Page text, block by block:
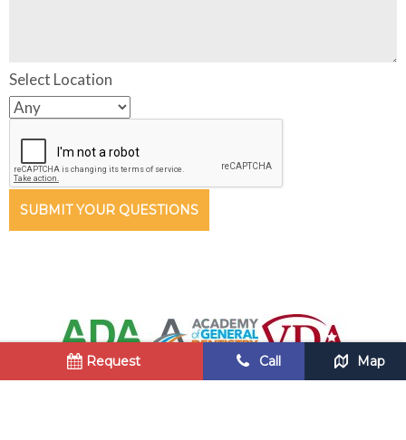
Request Call Map
Select Location
SUBMIT YOUR QUESTIONS